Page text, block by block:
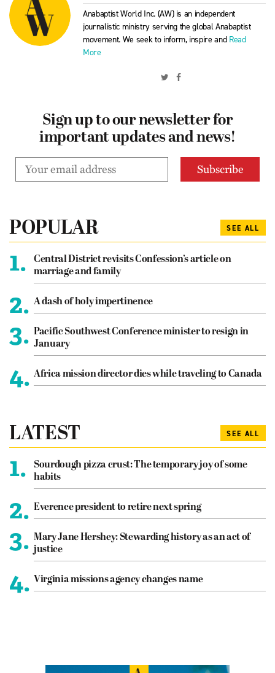
Anabaptist World Inc. (AW) is an independent
journalistic ministry serving the global Anabaptist
movement. We seek to inform, inspire and Read
More
Sign up to our newsletter for
important updates and news!
POPULAR SEE ALL
1.
Central District revisits Confession’s article on
marriage and family
2. A dash of holy impertinence
3. Pacific Southwest Conference minister to resign in
January
4. Africa mission director dies while traveling to Canada
LATEST SEE ALL
1.
Sourdough pizza crust: The temporary joy of some
habits
2. Everence president to retire next spring
3. Mary Jane Hershey: Stewarding history as an act of
justice
4. Virginia missions agency changes name